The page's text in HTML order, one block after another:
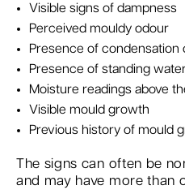
Visible signs of dampness
Perceived mouldy odour
Presence of condensation
Presence of standing
Moisture readings above
Visible mould growth
Previous history of mould
The signs can often be
and may have more than